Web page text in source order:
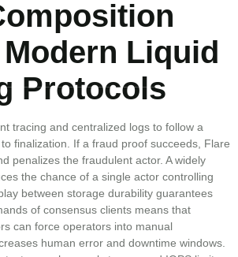
Liquid
Protocols
tracing and centralized logs to follow a
finalization. If a fraud proof succeeds, Flare
penalizes the fraudulent actor. A widely
the chance of a single actor controlling
between storage durability guarantees
of consensus clients means that
can force operators into manual
human error and downtime windows.